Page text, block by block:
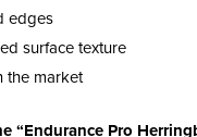
edges
surface texture
the market
“Endurance Pro